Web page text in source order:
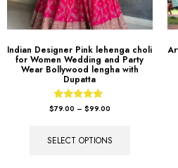
Indian Designer Pink lehenga choli
for Women Wedding and Party
Wear Bollywood lengha with
Dupatta
Rated
$79.00 – $99.00
SELECT OPTIONS